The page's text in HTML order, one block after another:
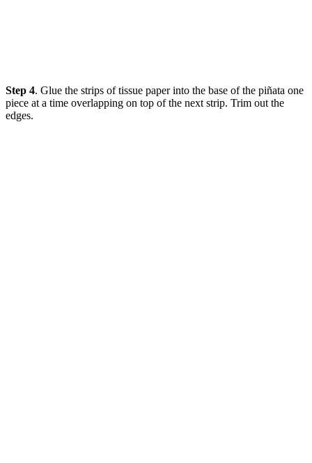
Step 4. Glue the strips of tissue paper into the base of the piñata one
piece at a time overlapping on top of the next strip. Trim out the
edges.